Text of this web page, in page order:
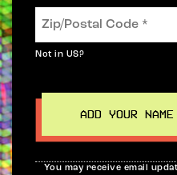
Not in US?
You may receive email